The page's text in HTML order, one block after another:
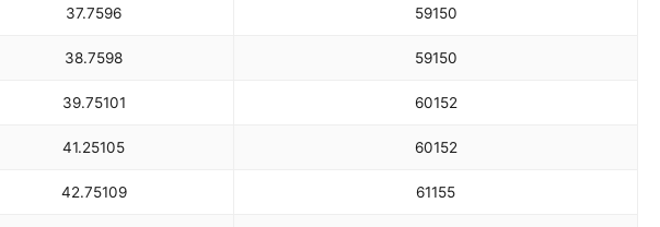
37.7596 59150
38.7598 59150
39.75101 60152
41.25105 60152
42.75109 61155